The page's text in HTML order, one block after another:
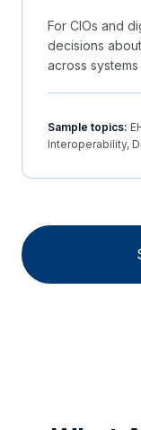
For CIOs and
decisions
across
Sample topics:
Interoperability,